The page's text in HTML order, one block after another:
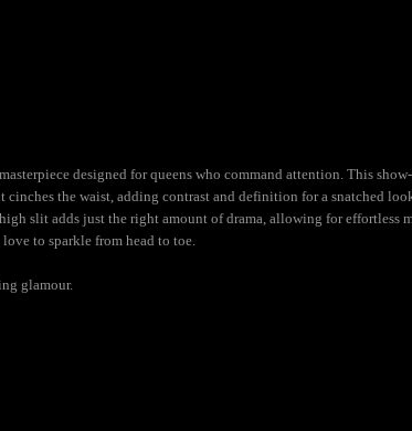
designed for queens who command attention. This
the waist, adding contrast and definition for a snatched
slit adds just the right amount of drama, allowing for effortless
to sparkle from head to toe.
glamour.